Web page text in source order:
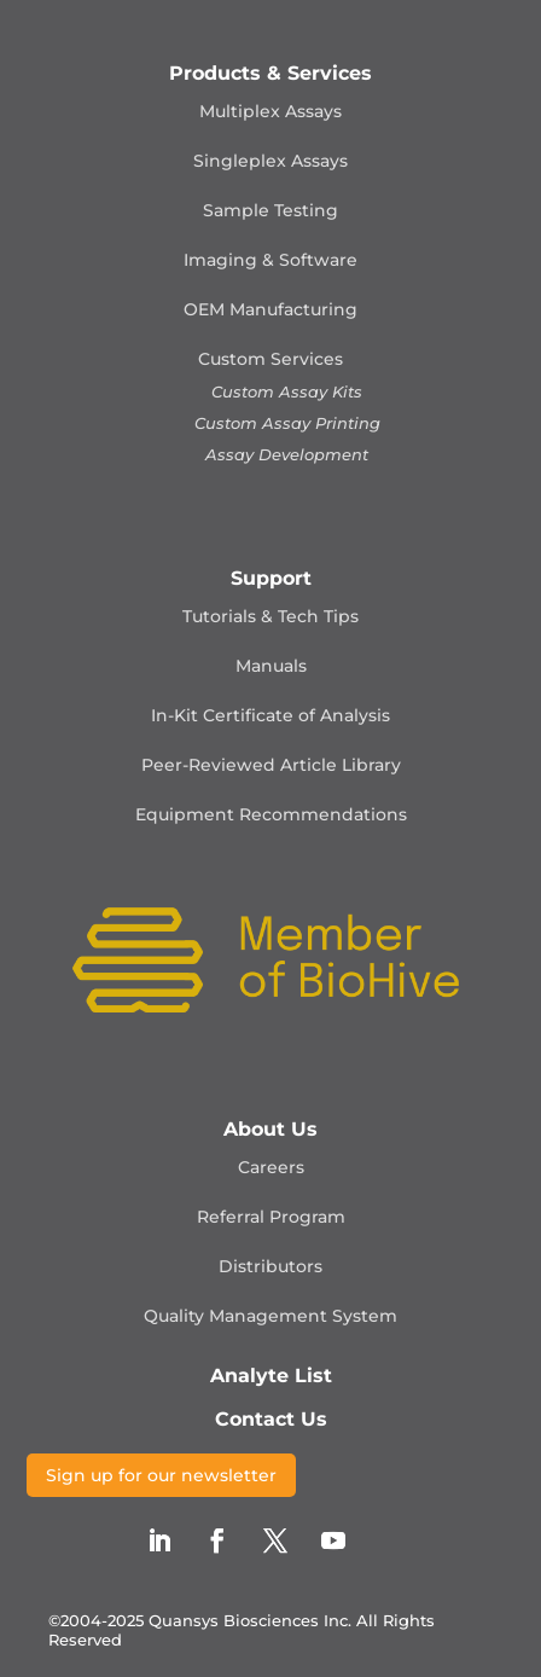
Products & Services
Multiplex Assays
Singleplex Assays
Sample Testing
Imaging & Software
OEM Manufacturing
Custom Services
Custom Assay Kits
Custom Assay Printing
Assay Development
Support
Tutorials & Tech Tips
Manuals
In-Kit Certificate of Analysis
Peer-Reviewed Article Library
Equipment Recommendations
About Us
Careers
Referral Program
Distributors
Quality Management System
Analyte List
Contact Us
Sign up for our newsletter
©2004-2025 Quansys Biosciences Inc. All Rights
Reserved